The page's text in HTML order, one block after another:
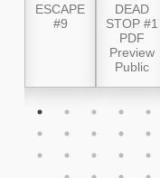
ESCAPE
#9
DEAD
STOP #1
PDF
Preview
Public